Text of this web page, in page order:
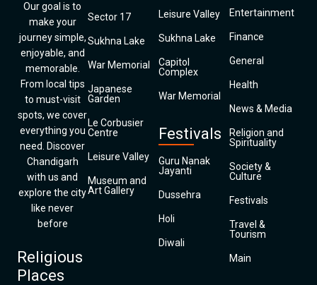
Our goal is to
make your
journey simple,
enjoyable, and
memorable.
From local tips
to must-visit
spots, we cover
everything you
need. Discover
Chandigarh
with us and
explore the city
like never
before
Religious
Places
Sector 17
Sukhna Lake
War Memorial
Japanese
Garden
Le Corbusier
Centre
Leisure Valley
Museum and
Art Gallery
Leisure Valley
Sukhna Lake
Capitol
Complex
War Memorial
Festivals
Guru Nanak
Jayanti
Dussehra
Holi
Diwali
Entertainment
Finance
General
Health
News & Media
Religion and
Spirituality
Society &
Culture
Festivals
Travel &
Tourism
Main